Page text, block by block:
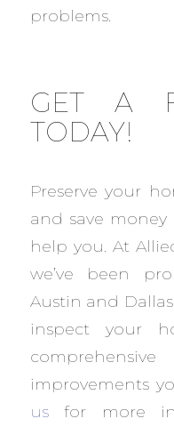
problems.
GET A
TODAY!
Preserve your
and save
help you. At
we’ve been
Austin and
inspect your
improvements
usfor more